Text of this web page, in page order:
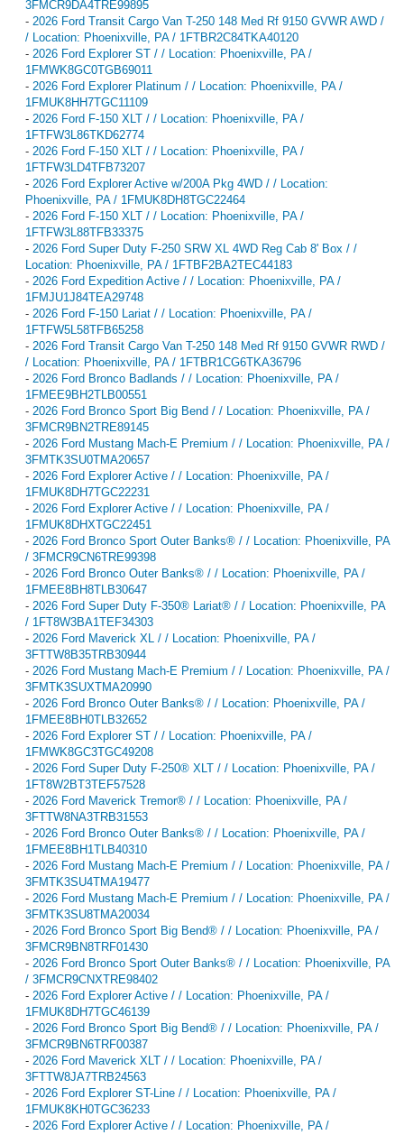
3FMCR9DA4TRE99895
- 2026 Ford Transit Cargo Van T-250 148 Med Rf 9150 GVWR AWD /
/ Location: Phoenixville, PA / 1FTBR2C84TKA40120
- 2026 Ford Explorer ST / / Location: Phoenixville, PA /
1FMWK8GC0TGB69011
- 2026 Ford Explorer Platinum / / Location: Phoenixville, PA /
1FMUK8HH7TGC11109
- 2026 Ford F-150 XLT / / Location: Phoenixville, PA /
1FTFW3L86TKD62774
- 2026 Ford F-150 XLT / / Location: Phoenixville, PA /
1FTFW3LD4TFB73207
- 2026 Ford Explorer Active w/200A Pkg 4WD / / Location:
Phoenixville, PA / 1FMUK8DH8TGC22464
- 2026 Ford F-150 XLT / / Location: Phoenixville, PA /
1FTFW3L88TFB33375
- 2026 Ford Super Duty F-250 SRW XL 4WD Reg Cab 8' Box / /
Location: Phoenixville, PA / 1FTBF2BA2TEC44183
- 2026 Ford Expedition Active / / Location: Phoenixville, PA /
1FMJU1J84TEA29748
- 2026 Ford F-150 Lariat / / Location: Phoenixville, PA /
1FTFW5L58TFB65258
- 2026 Ford Transit Cargo Van T-250 148 Med Rf 9150 GVWR RWD /
/ Location: Phoenixville, PA / 1FTBR1CG6TKA36796
- 2026 Ford Bronco Badlands / / Location: Phoenixville, PA /
1FMEE9BH2TLB00551
- 2026 Ford Bronco Sport Big Bend / / Location: Phoenixville, PA /
3FMCR9BN2TRE89145
- 2026 Ford Mustang Mach-E Premium / / Location: Phoenixville, PA /
3FMTK3SU0TMA20657
- 2026 Ford Explorer Active / / Location: Phoenixville, PA /
1FMUK8DH7TGC22231
- 2026 Ford Explorer Active / / Location: Phoenixville, PA /
1FMUK8DHXTGC22451
- 2026 Ford Bronco Sport Outer Banks® / / Location: Phoenixville, PA
/ 3FMCR9CN6TRE99398
- 2026 Ford Bronco Outer Banks® / / Location: Phoenixville, PA /
1FMEE8BH8TLB30647
- 2026 Ford Super Duty F-350® Lariat® / / Location: Phoenixville, PA
/ 1FT8W3BA1TEF34303
- 2026 Ford Maverick XL / / Location: Phoenixville, PA /
3FTTW8B35TRB30944
- 2026 Ford Mustang Mach-E Premium / / Location: Phoenixville, PA /
3FMTK3SUXTMA20990
- 2026 Ford Bronco Outer Banks® / / Location: Phoenixville, PA /
1FMEE8BH0TLB32652
- 2026 Ford Explorer ST / / Location: Phoenixville, PA /
1FMWK8GC3TGC49208
- 2026 Ford Super Duty F-250® XLT / / Location: Phoenixville, PA /
1FT8W2BT3TEF57528
- 2026 Ford Maverick Tremor® / / Location: Phoenixville, PA /
3FTTW8NA3TRB31553
- 2026 Ford Bronco Outer Banks® / / Location: Phoenixville, PA /
1FMEE8BH1TLB40310
- 2026 Ford Mustang Mach-E Premium / / Location: Phoenixville, PA /
3FMTK3SU4TMA19477
- 2026 Ford Mustang Mach-E Premium / / Location: Phoenixville, PA /
3FMTK3SU8TMA20034
- 2026 Ford Bronco Sport Big Bend® / / Location: Phoenixville, PA /
3FMCR9BN8TRF01430
- 2026 Ford Bronco Sport Outer Banks® / / Location: Phoenixville, PA
/ 3FMCR9CNXTRE98402
- 2026 Ford Explorer Active / / Location: Phoenixville, PA /
1FMUK8DH7TGC46139
- 2026 Ford Bronco Sport Big Bend® / / Location: Phoenixville, PA /
3FMCR9BN6TRF00387
- 2026 Ford Maverick XLT / / Location: Phoenixville, PA /
3FTTW8JA7TRB24563
- 2026 Ford Explorer ST-Line / / Location: Phoenixville, PA /
1FMUK8KH0TGC36233
- 2026 Ford Explorer Active / / Location: Phoenixville, PA /